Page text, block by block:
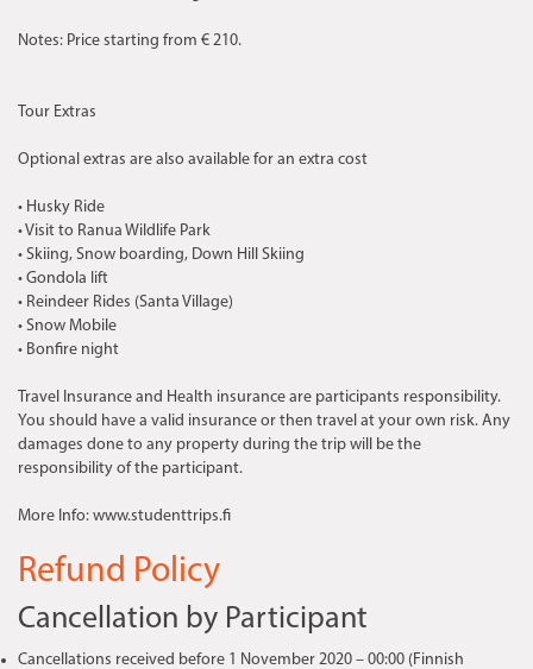
Notes: Price starting from € 210.
Tour Extras
Optional extras are also available for an extra cost
• Husky Ride
• Visit to Ranua Wildlife Park
• Skiing, Snow boarding, Down Hill Skiing
• Gondola lift
• Reindeer Rides (Santa Village)
• Snow Mobile
• Bonfire night
Travel Insurance and Health insurance are participants responsibility.
You should have a valid insurance or then travel at your own risk. Any
damages done to any property during the trip will be the
responsibility of the participant.
More Info: www.studenttrips.fi
Refund Policy
Cancellation by Participant
Cancellations received before 1 November 2020 – 00:00 (Finnish